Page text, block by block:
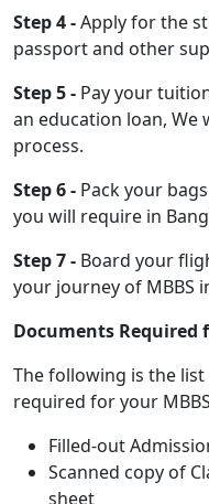
Step 4 -Apply for the
passport and other
Step 5 - Pay your
an education loan,
process.
Step 6 - Pack your
you will require in
Step 7 - Board your
your journey of MBBS
Documents Required
The following is the
required for your
Filled-out
Scanned copy of
sheet